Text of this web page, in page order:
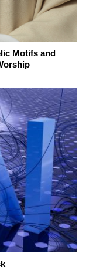
Motifs and